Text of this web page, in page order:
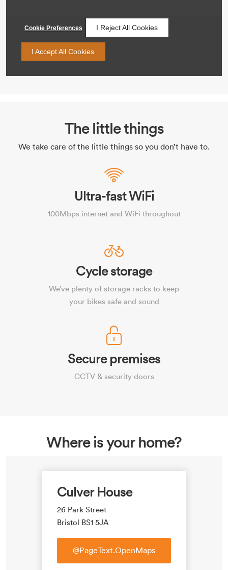
The little things
We take care of the little things so you don’t have to.
Ultra-fast WiFi
100Mbps internet and WiFi throughout
Cycle storage
We’ve plenty of storage racks to keep
your bikes safe and sound
Secure premises
CCTV & security doors
Where is your home?
Culver House
26 Park Street
Bristol BS1 5JA
@PageText.OpenMaps